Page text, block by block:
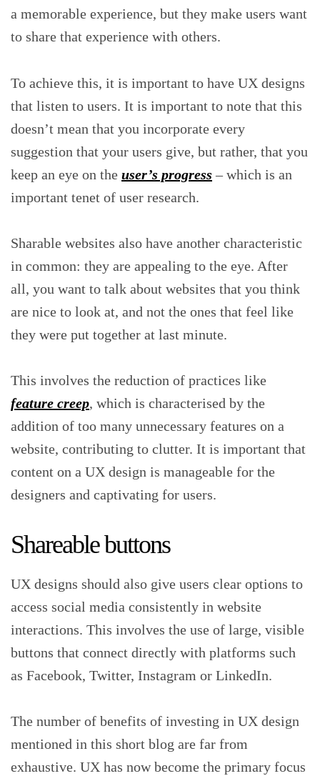
a memorable experience, but they make users want
to share that experience with others.
To achieve this, it is important to have UX designs
that listen to users. It is important to note that this
doesn’t mean that you incorporate every
suggestion that your users give, but rather, that you
keep an eye on the user’s progress – which is an
important tenet of user research.
Sharable websites also have another characteristic
in common: they are appealing to the eye. After
all, you want to talk about websites that you think
are nice to look at, and not the ones that feel like
they were put together at last minute.
This involves the reduction of practices like
feature creep, which is characterised by the
addition of too many unnecessary features on a
website, contributing to clutter. It is important that
content on a UX design is manageable for the
designers and captivating for users.
Shareable buttons
UX designs should also give users clear options to
access social media consistently in website
interactions. This involves the use of large, visible
buttons that connect directly with platforms such
as Facebook, Twitter, Instagram or LinkedIn.
The number of benefits of investing in UX design
mentioned in this short blog are far from
exhaustive. UX has now become the primary focus